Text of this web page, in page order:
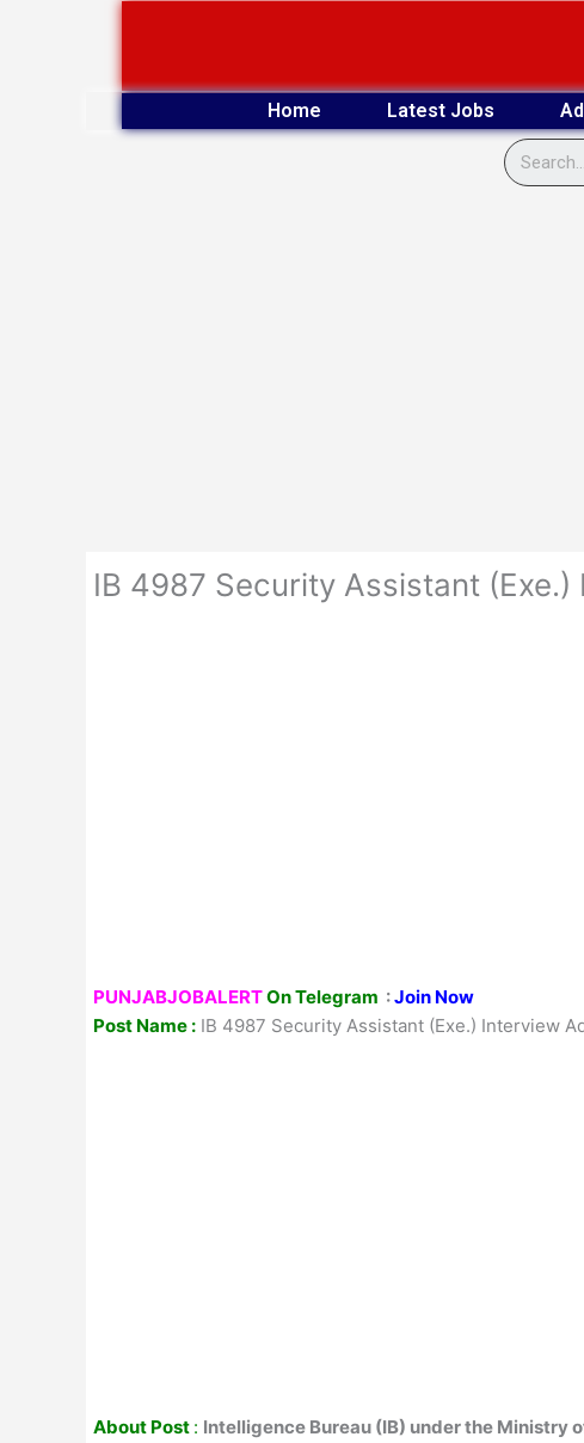
Home Latest Jobs
IB 4987 Security Assistant
PUNJABJOBALERTOn Telegram :Join Now
Post Name : IB 4987 Security Assistant (Exe.) Interview
About Post : Intelligence Bureau (IB) under the Ministry